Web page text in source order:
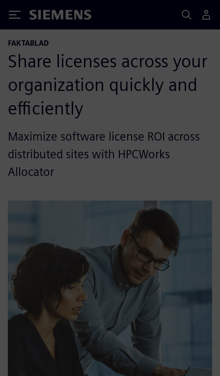
Siemens
FAKTABLAD
Share licenses across your
organization quickly and
efficiently
Maximize software license ROI across
distributed sites with HPCWorks
Allocator